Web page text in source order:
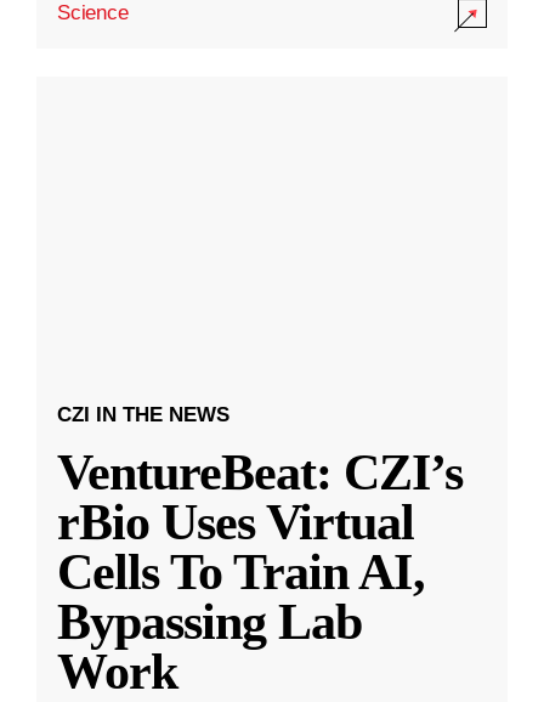
Science
CZI IN THE NEWS
VentureBeat: CZI’s
rBio Uses Virtual
Cells To Train AI,
Bypassing Lab
Work